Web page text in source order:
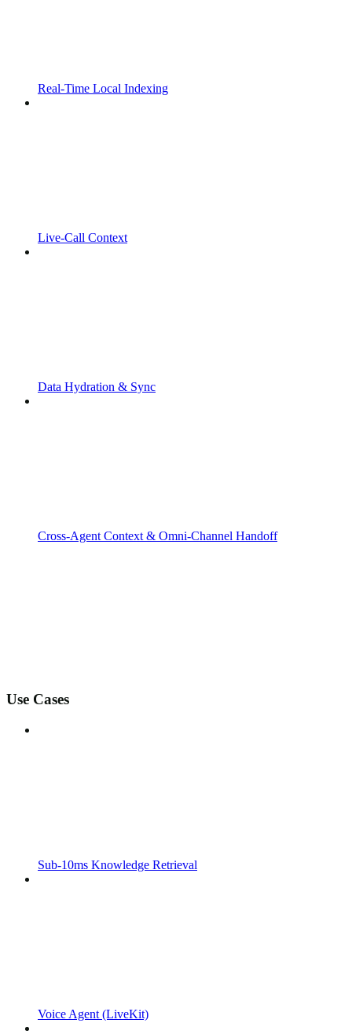
Real-Time Local Indexing
Live-Call Context
Data Hydration & Sync
Cross-Agent Context & Omni-Channel Handoff
Use Cases
Sub-10ms Knowledge Retrieval
Voice Agent (LiveKit)